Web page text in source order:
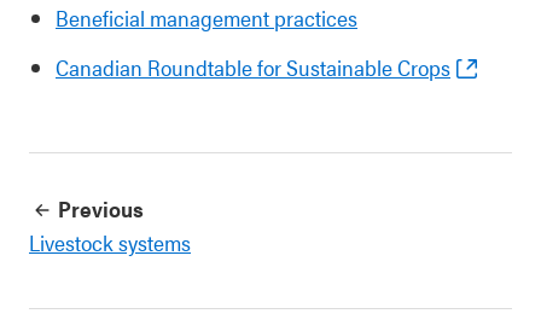
Beneficial management practices
Canadian Roundtable for Sustainable Crops
Previous
Livestock systems